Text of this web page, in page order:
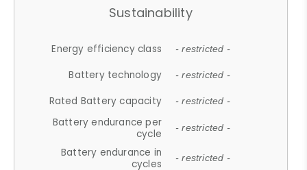
Sustainability
Energy efficiency class - restricted -
Battery technology - restricted -
Rated Battery capacity - restricted -
Battery endurance per
cycle
- restricted -
Battery endurance in
cycles
- restricted -